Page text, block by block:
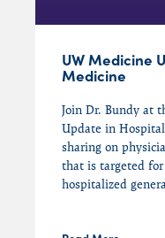
UW Medicine
Medicine
Join Dr. Bundy at
Update in
sharing on
that is targeted
hospitalized